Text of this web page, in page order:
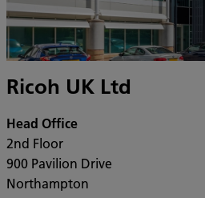
Ricoh UK Ltd
Head Office
2nd Floor
900 Pavilion Drive
Northampton